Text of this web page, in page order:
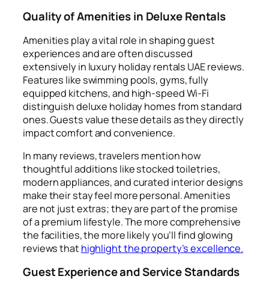
Quality of Amenities in Deluxe Rentals
Amenities play a vital role in shaping guest
experiences and are often discussed
extensively in luxury holiday rentals UAE reviews.
Features like swimming pools, gyms, fully
equipped kitchens, and high-speed Wi-Fi
distinguish deluxe holiday homes from standard
ones. Guests value these details as they directly
impact comfort and convenience.
In many reviews, travelers mention how
thoughtful additions like stocked toiletries,
modern appliances, and curated interior designs
make their stay feel more personal. Amenities
are not just extras; they are part of the promise
of a premium lifestyle. The more comprehensive
the facilities, the more likely you’ll find glowing
reviews that highlight the property’s excellence.
Guest Experience and Service Standards